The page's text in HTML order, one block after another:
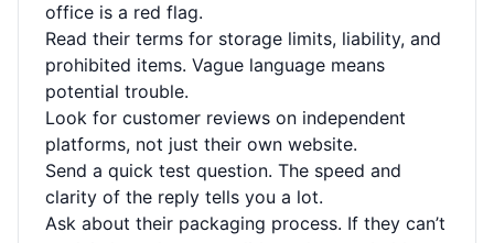
office is a red flag.
Read their terms for storage limits, liability, and
prohibited items. Vague language means
potential trouble.
Look for customer reviews on independent
platforms, not just their own website.
Send a quick test question. The speed and
clarity of the reply tells you a lot.
Ask about their packaging process. If they can’t